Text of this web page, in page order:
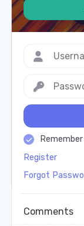
Register
Forgot
Comments